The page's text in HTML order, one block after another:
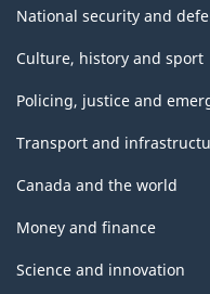
National security and
Culture, history and sport
Policing, justice and
Transport and
Canada and the world
Money and finance
Science and innovation